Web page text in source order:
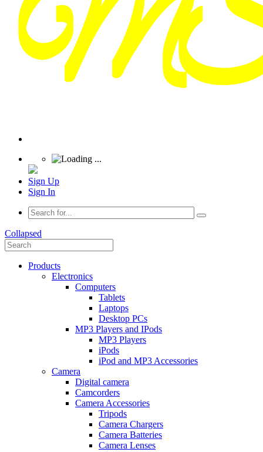
Sign Up
Sign In
Collapsed
Products
Electronics
Computers
Tablets
Laptops
Desktop PCs
MP3 Players and IPods
MP3 Players
iPods
iPod and MP3 Accessories
Camera
Digital camera
Camcorders
Camera Accessories
Tripods
Camera Chargers
Camera Batteries
Camera Lenses